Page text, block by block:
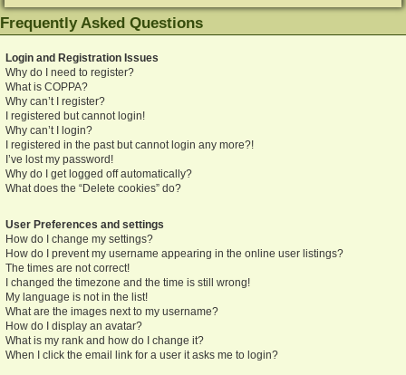
Frequently Asked Questions
Login and Registration Issues
Why do I need to register?
What is COPPA?
Why can’t I register?
I registered but cannot login!
Why can’t I login?
I registered in the past but cannot login any more?!
I’ve lost my password!
Why do I get logged off automatically?
What does the “Delete cookies” do?
User Preferences and settings
How do I change my settings?
How do I prevent my username appearing in the online user listings?
The times are not correct!
I changed the timezone and the time is still wrong!
My language is not in the list!
What are the images next to my username?
How do I display an avatar?
What is my rank and how do I change it?
When I click the email link for a user it asks me to login?